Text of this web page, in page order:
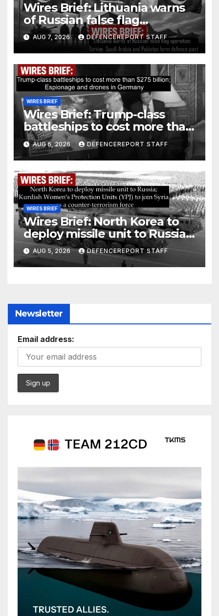
Wires Brief: Lithuania warns
of Russian false flag
operation; Türkiye, Saudi
Arabia and Pakistan form
defence pact
AUG 7, 2026 DEFENCEREPORT STAFF
WIRES BRIEF
Wires Brief: Trump-class
battleships to cost more than
$275 billion; Espionage and
drones in Germany
AUG 6, 2026 DEFENCEREPORT STAFF
WIRES BRIEF
Wires Brief: North Korea to
deploy missile unit to Russia;
Kurdish Women’s Protection
Units (YPJ) to join Syria as a
counter-terrorism force
AUG 5, 2026 DEFENCEREPORT STAFF
Newsletter
Email address: